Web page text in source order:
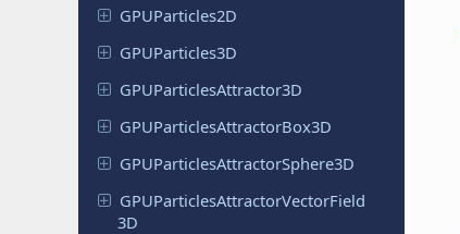
GPUParticles2D
GPUParticles3D
GPUParticlesAttractor3D
GPUParticlesAttractorBox3D
GPUParticlesAttractorSphere3D
GPUParticlesAttractorVectorField
3D